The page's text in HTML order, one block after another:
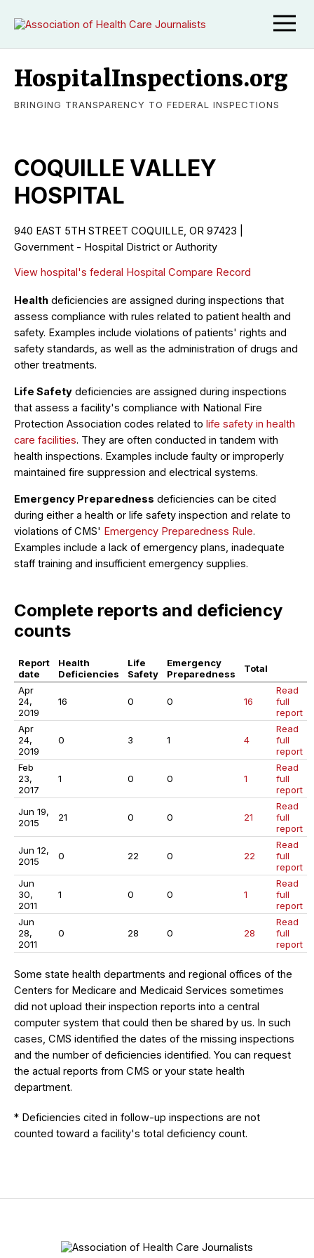
HospitalInspections.org
BRINGING TRANSPARENCY TO FEDERAL INSPECTIONS
COQUILLE VALLEY
HOSPITAL
940 EAST 5TH STREET COQUILLE, OR 97423 |
Government - Hospital District or Authority
View hospital's federal Hospital Compare Record
Health deficiencies are assigned during inspections that
assess compliance with rules related to patient health and
safety. Examples include violations of patients' rights and
safety standards, as well as the administration of drugs and
other treatments.
Life Safety deficiencies are assigned during inspections
that assess a facility's compliance with National Fire
Protection Association codes related to life safety in health
care facilities. They are often conducted in tandem with
health inspections. Examples include faulty or improperly
maintained fire suppression and electrical systems.
Emergency Preparedness deficiencies can be cited
during either a health or life safety inspection and relate to
violations of CMS' Emergency Preparedness Rule.
Examples include a lack of emergency plans, inadequate
staff training and insufficient emergency supplies.
Complete reports and deficiency
counts
Report
date
Health
Deficiencies
Life
Safety
Emergency
Preparedness
Total
Apr
24,
2019
16 0 0 16
Read
full
report
Apr
24,
2019
0 3 1 4
Read
full
report
Feb
23,
2017
1 0 0 1
Read
full
report
Jun 19,
2015
21 0 0 21
Read
full
report
Jun 12,
2015
0 22 0 22
Read
full
report
Jun
30,
2011
1 0 0 1
Read
full
report
Jun
28,
2011
0 28 0 28
Read
full
report
Some state health departments and regional offices of the
Centers for Medicare and Medicaid Services sometimes
did not upload their inspection reports into a central
computer system that could then be shared by us. In such
cases, CMS identified the dates of the missing inspections
and the number of deficiencies identified. You can request
the actual reports from CMS or your state health
department.
* Deficiencies cited in follow-up inspections are not
counted toward a facility's total deficiency count.